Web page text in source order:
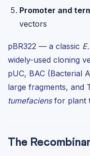
Promoter and
vectors
pBR322 — a classic
widely-used cloning
pUC, BAC (Bacterial
large fragments, and
tumefaciensfor plant
The